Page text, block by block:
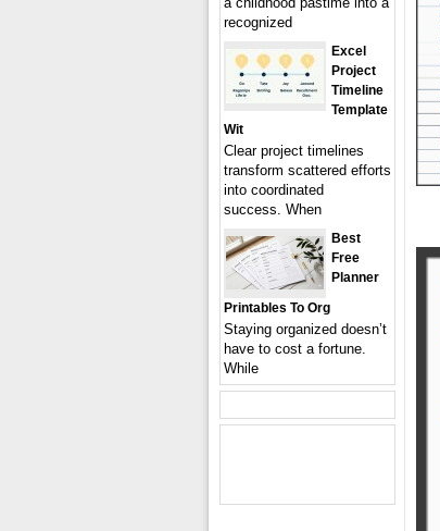
recognized
Excel
Project
Timeline
Template
Wit
Clear project timelines
transform scattered efforts
into coordinated
success. When
Best
Free
Planner
Printables To Org
Staying organized doesn’t
have to cost a fortune.
While